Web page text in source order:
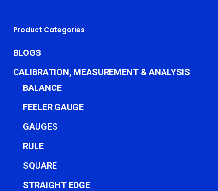
Product Categories
BLOGS
CALIBRATION, MEASUREMENT & ANALYSIS
BALANCE
FEELER GAUGE
GAUGES
RULE
SQUARE
STRAIGHT EDGE